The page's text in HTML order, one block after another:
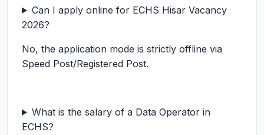
Can I apply online for ECHS Hisar Vacancy
2026?
No, the application mode is strictly offline via
Speed Post/Registered Post.
What is the salary of a Data Operator in
ECHS?